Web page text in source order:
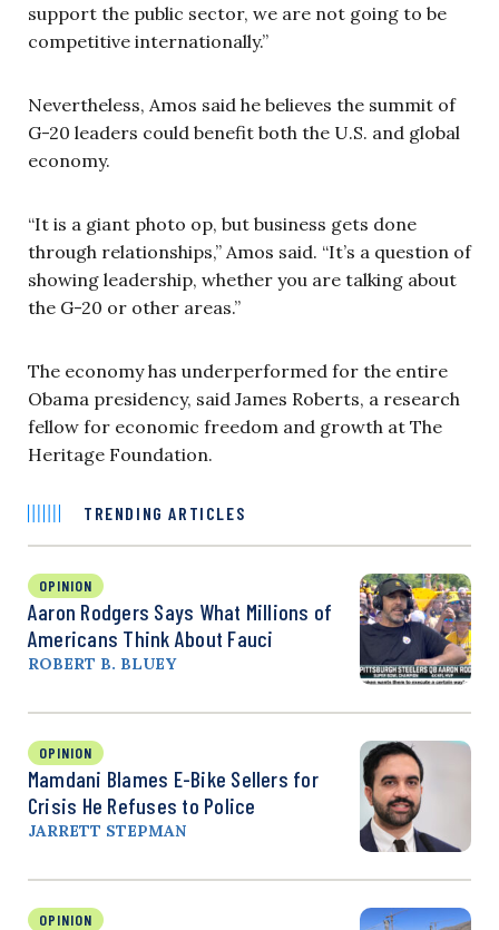
support the public sector, we are not going to be
competitive internationally.”
Nevertheless, Amos said he believes the summit of
G-20 leaders could benefit both the U.S. and global
economy.
“It is a giant photo op, but business gets done
through relationships,” Amos said. “It’s a question of
showing leadership, whether you are talking about
the G-20 or other areas.”
The economy has underperformed for the entire
Obama presidency, said James Roberts, a research
fellow for economic freedom and growth at The
Heritage Foundation.
TRENDING ARTICLES
OPINION
Aaron Rodgers Says What Millions of
Americans Think About Fauci
ROBERT B. BLUEY
OPINION
Mamdani Blames E-Bike Sellers for
Crisis He Refuses to Police
JARRETT STEPMAN
OPINION